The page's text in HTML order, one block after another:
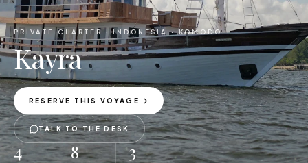
PRIVATE CHARTER ·INDONESIA · KOMODO
Kayra
RESERVE THIS VOYAGE
TALK TO THE DESK
4 8 3